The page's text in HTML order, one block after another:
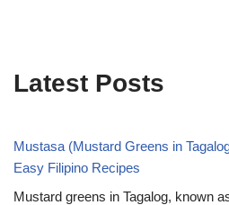
Latest Posts
Mustasa (Mustard Greens in
Easy Filipino Recipes
Mustard greens in Tagalog, known